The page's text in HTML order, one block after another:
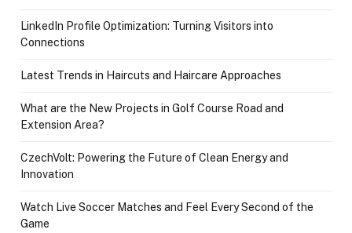
LinkedIn Profile Optimization: Turning Visitors into
Connections
Latest Trends in Haircuts and Haircare Approaches
What are the New Projects in Golf Course Road and
Extension Area?
CzechVolt: Powering the Future of Clean Energy and
Innovation
Watch Live Soccer Matches and Feel Every Second of the
Game